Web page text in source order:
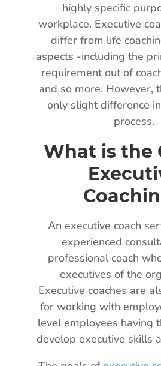
highly specific
workplace. Executive
differ from life
aspects -including the
requirement out of
and so more. However,
only slight difference
process.
What is the
An executive coach
experienced
professional coach
executives of the
Executive coaches are
for working with
level employees having
develop executive skills